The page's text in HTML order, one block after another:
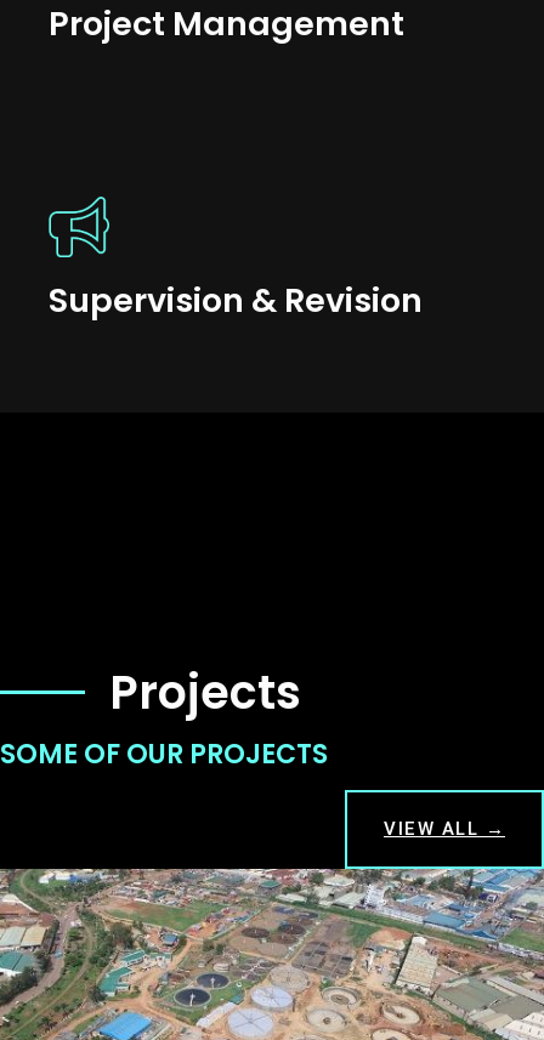
Project Management
Supervision & Revision
Projects
SOME OF OUR PROJECTS
VIEW ALL →